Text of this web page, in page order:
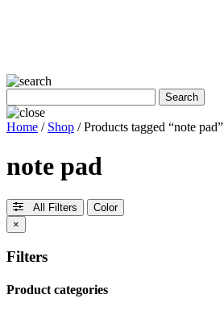
Home / Shop / Products tagged “note pad”
note pad
All Filters
Color
×
Filters
Product categories